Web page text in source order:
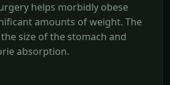
helps morbidly obese
amounts of weight. The
size of the stomach and
absorption.